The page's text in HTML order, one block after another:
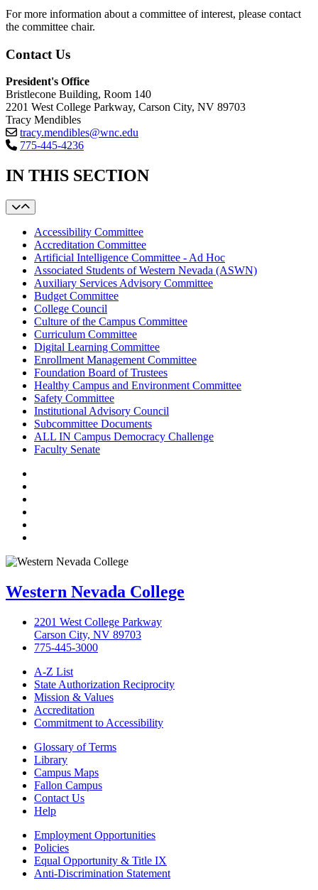
For more information about a committee of interest, please contact
the committee chair.
Contact Us
President's Office
Bristlecone Building, Room 140
2201 West College Parkway, Carson City, NV 89703
Tracy Mendibles
tracy.mendibles@wnc.edu
775-445-4236
IN THIS SECTION
Accessibility Committee
Accreditation Committee
Artificial Intelligence Committee - Ad Hoc
Associated Students of Western Nevada (ASWN)
Auxiliary Services Advisory Committee
Budget Committee
College Council
Culture of the Campus Committee
Curriculum Committee
Digital Learning Committee
Enrollment Management Committee
Foundation Board of Trustees
Healthy Campus and Environment Committee
Safety Committee
Institutional Advisory Council
Subcommittee Documents
ALL IN Campus Democracy Challenge
Faculty Senate
Western Nevada College
2201 West College Parkway
Carson City, NV 89703
775-445-3000
A-Z List
State Authorization Reciprocity
Mission & Values
Accreditation
Commitment to Accessibility
Glossary of Terms
Library
Campus Maps
Fallon Campus
Contact Us
Help
Employment Opportunities
Policies
Equal Opportunity & Title IX
Anti-Discrimination Statement